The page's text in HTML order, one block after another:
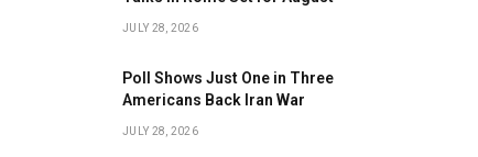
JULY 28, 2026
Poll Shows Just One in Three
Americans Back Iran War
JULY 28, 2026